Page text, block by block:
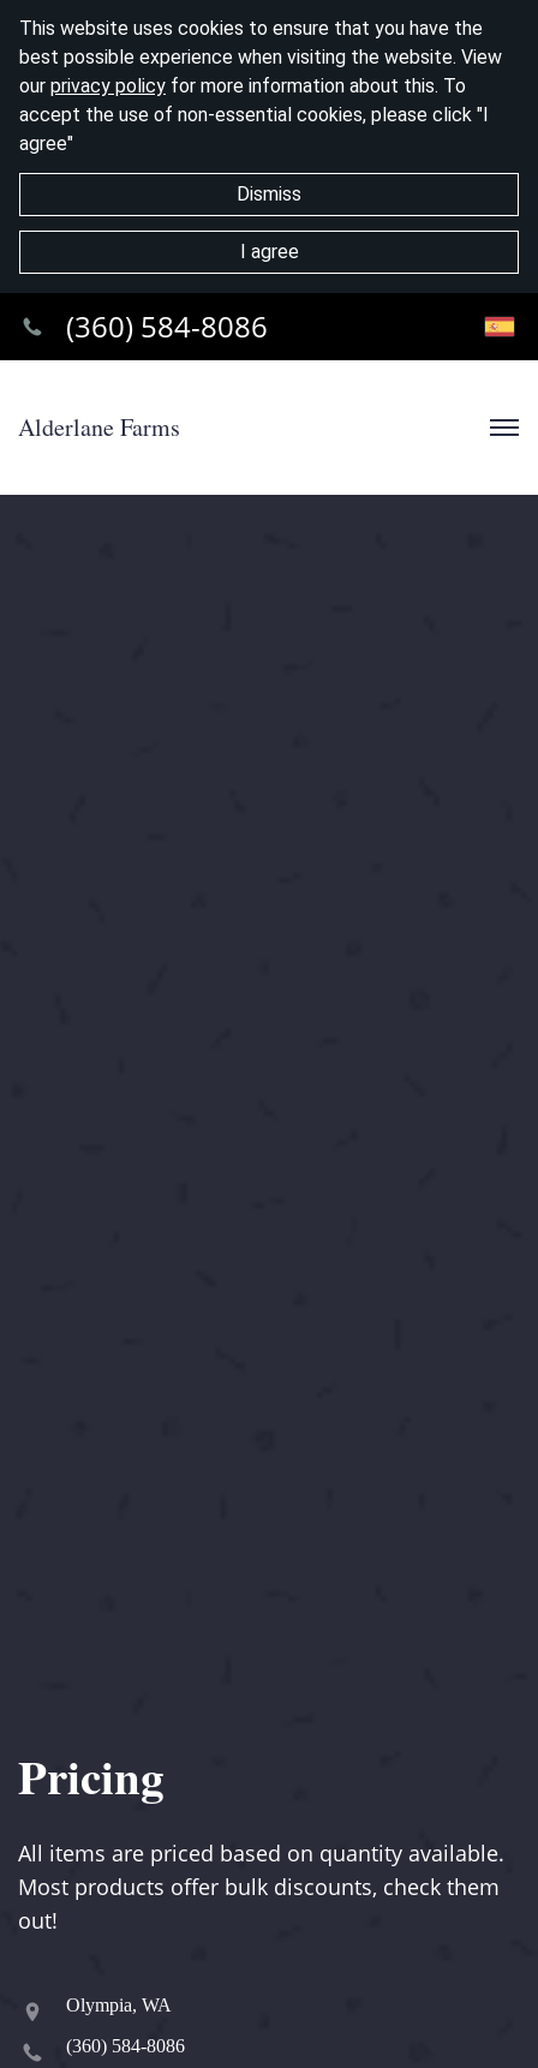
This website uses cookies to ensure that you have the
best possible experience when visiting the website. View
our privacy policy for more information about this. To
accept the use of non-essential cookies, please click "I
agree"
Dismiss
I agree
Alderlane Farms
(360) 584-8086
Pricing
All items are priced based on quantity available.
Most products offer bulk discounts, check them
out!
Olympia, WA
(360) 584-8086